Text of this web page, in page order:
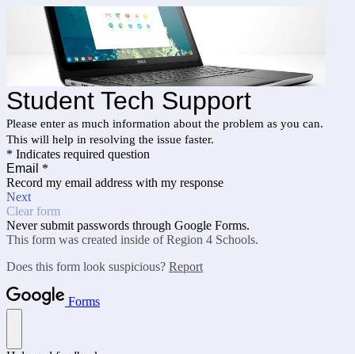
Student Tech Support
Please enter as much information about the problem as you can.
This will help in resolving the issue faster.
* Indicates required question
Email *
Record my email address with my response
Next
Clear form
Never submit passwords through Google Forms.
This form was created inside of Region 4 Schools.
Does this form look suspicious? Report
Forms